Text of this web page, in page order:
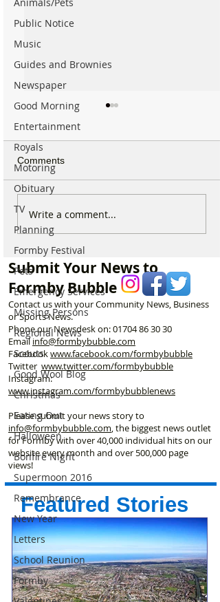
Public Notice
Music
Guides and Brownies
Newspaper
Good Morning
Entertainment
Royals
Motoring
Obituary
TV
Planning
Formby Festival
Pets
Emergency Services
Missing Persons
Regional News
Scouts
Good Wool Blog
Christmas
Eating Out
Halloween
Bonfire Night
Supermoon 2016
Remembrance
New Year
Letters
School Reunion
Formby
Good morning on
Monday 6th July which is
Comments
Write a comment...
Submit Your News to
Formby Bubble
Contact us with your Community News, Business
or Sports News.
Phone our Newsdesk on:01704 86 30 30
Emailinfo@formbybubble.com
Facebookwww.facebook.com/formbybubble
Twitter www.twitter.com/formbybubble
Instagram:
www.instagram.com/formbybubblenews
Please submit your news story to
info@formbybubble.com, the biggest news outlet
for Formby with over 40,000 individual hits on our
website every month and over 500,000 page
views!
Featured Stories